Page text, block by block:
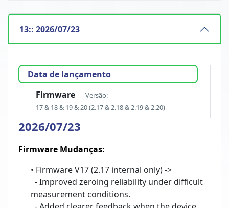
13:: 2026/07/23
Data de lançamento
Firmware
Versão:
17 & 18 & 19 & 20 (2.17 & 2.18 & 2.19 & 2.20)
2026/07/23
Firmware Mudanças:
• Firmware V17 (2.17 internal only) ->
- Improved zeroing reliability under difficult
measurement conditions.